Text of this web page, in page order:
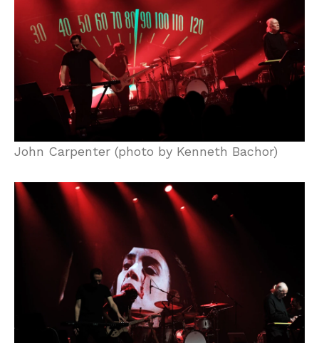
John Carpenter (photo by Kenneth Bachor)